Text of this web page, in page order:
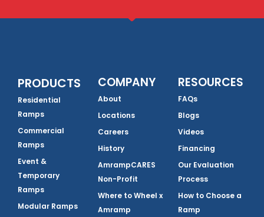
PRODUCTS
Residential
Ramps
Commercial
Ramps
Event &
Temporary
Ramps
Modular Ramps
COMPANY
About
Locations
Careers
History
AmrampCARES
Non-Profit
Where to Wheel x
Amramp
RESOURCES
FAQs
Blogs
Videos
Financing
Our Evaluation
Process
How to Choose a
Ramp